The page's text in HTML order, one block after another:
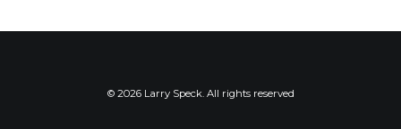
© 2026 Larry Speck. All rights reserved